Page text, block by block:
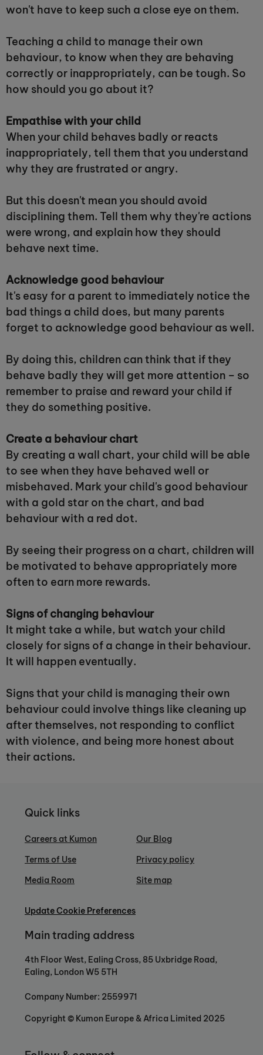
won't have to keep such a close eye on them.
Teaching a child to manage their own
behaviour, to know when they are behaving
correctly or inappropriately, can be tough. So
how should you go about it?
Empathise with your child
When your child behaves badly or reacts
inappropriately, tell them that you understand
why they are frustrated or angry.
But this doesn't mean you should avoid
disciplining them. Tell them why they're actions
were wrong, and explain how they should
behave next time.
Acknowledge good behaviour
It's easy for a parent to immediately notice the
bad things a child does, but many parents
forget to acknowledge good behaviour as well.
By doing this, children can think that if they
behave badly they will get more attention – so
remember to praise and reward your child if
they do something positive.
Create a behaviour chart
By creating a wall chart, your child will be able
to see when they have behaved well or
misbehaved. Mark your child's good behaviour
with a gold star on the chart, and bad
behaviour with a red dot.
By seeing their progress on a chart, children will
be motivated to behave appropriately more
often to earn more rewards.
Signs of changing behaviour
It might take a while, but watch your child
closely for signs of a change in their behaviour.
It will happen eventually.
Signs that your child is managing their own
behaviour could involve things like cleaning up
after themselves, not responding to conflict
with violence, and being more honest about
their actions.
Quick links
Careers at Kumon
Terms of Use
Media Room
Our Blog
Privacy policy
Site map
Update Cookie Preferences
Main trading address
4th Floor West, Ealing Cross, 85 Uxbridge Road,
Ealing, London W5 5TH
Company Number: 2559971
Copyright © Kumon Europe & Africa Limited 2025